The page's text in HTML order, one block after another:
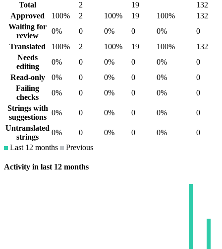
Total
2 19
132
Approved
100% 2 100% 19 100%
132
Waiting for
review
0% 0 0% 0 0%
0
Translated
100% 2 100% 19 100%
132
Needs
editing
0% 0 0% 0 0%
0
Read-only
0% 0 0% 0 0%
0
Failing
checks
0% 0 0% 0 0%
0
Strings with
suggestions
0% 0 0% 0 0%
0
Untranslated
strings
0% 0 0% 0 0%
0
Last 12 months
Previous
Activity in last 12 months